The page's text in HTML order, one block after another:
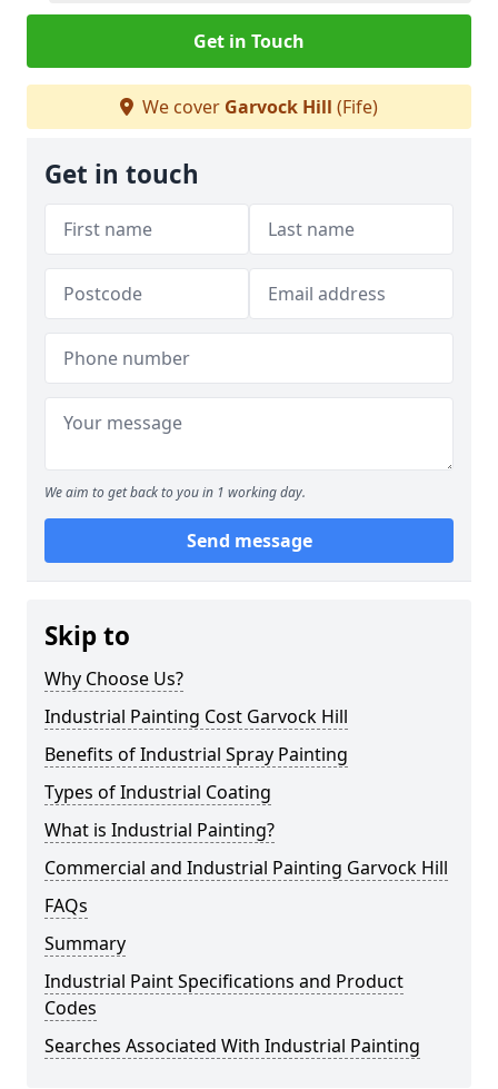
Get in Touch
We cover Garvock Hill (Fife)
Get in touch
We aim to get back to you in 1 working day.
Send message
Skip to
Why Choose Us?
Industrial Painting Cost Garvock Hill
Benefits of Industrial Spray Painting
Types of Industrial Coating
What is Industrial Painting?
Commercial and Industrial Painting Garvock Hill
FAQs
Summary
Industrial Paint Specifications and Product
Codes
Searches Associated With Industrial Painting